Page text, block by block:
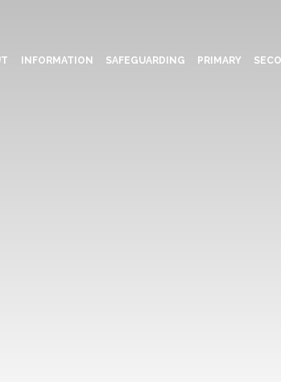
INFORMATION SAFEGUARDING PRIMARY